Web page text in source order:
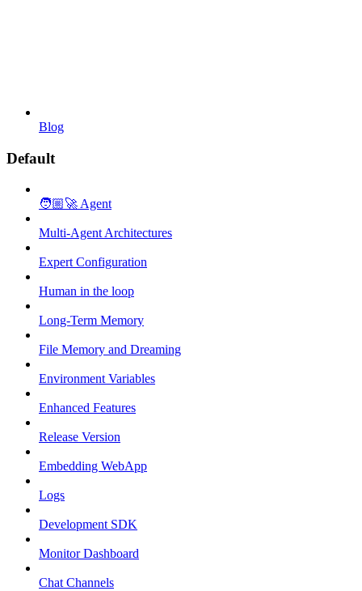
Blog
Default
🧑🏼‍🚀 Agent
Multi-Agent Architectures
Expert Configuration
Human in the loop
Long-Term Memory
File Memory and Dreaming
Environment Variables
Enhanced Features
Release Version
Embedding WebApp
Logs
Development SDK
Monitor Dashboard
Chat Channels